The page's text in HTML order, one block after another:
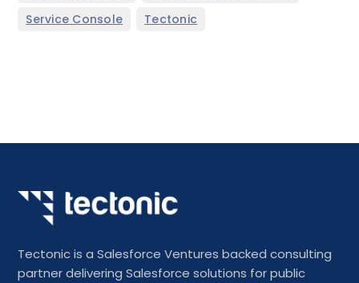
Service Console Tectonic
Tectonic is a Salesforce Ventures backed consulting
partner delivering Salesforce solutions for public